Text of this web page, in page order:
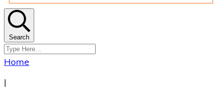
Search
Home
|